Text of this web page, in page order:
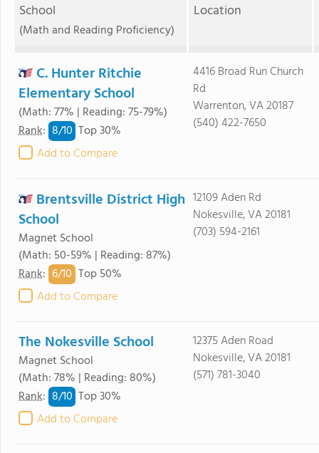
School
(Math and Reading Proficiency)
Location
C. Hunter Ritchie
Elementary School
(Math: 77% | Reading: 75-79%)
Rank: 8/10 Top 30%
Add to Compare
4416 Broad Run Church
Rd
Warrenton, VA 20187
(540) 422-7650
Brentsville District High
School
Magnet School
(Math: 50-59% | Reading: 87%)
Rank: 6/10 Top 50%
Add to Compare
12109 Aden Rd
Nokesville, VA 20181
(703) 594-2161
The Nokesville School
Magnet School
(Math: 78% | Reading: 80%)
Rank: 8/10 Top 30%
Add to Compare
12375 Aden Road
Nokesville, VA 20181
(571) 781-3040